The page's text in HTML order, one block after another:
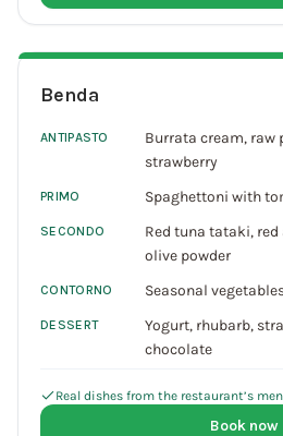
Benda
ANTIPASTO
Burrata cream, raw
strawberry
PRIMO Spaghettoni with
SECONDO
Red tuna tataki,
olive powder
CONTORNO Seasonal
DESSERT
Yogurt, rhubarb,
chocolate
Real dishes from the restaurant’s
Book now